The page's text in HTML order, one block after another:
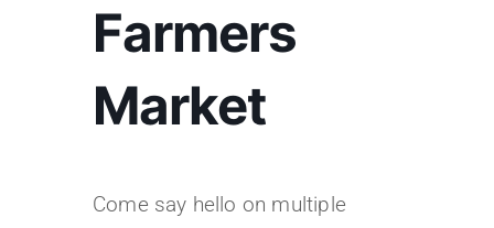
Farmers
Market
Come say hello on multiple